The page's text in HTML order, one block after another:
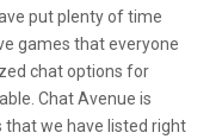
put plenty of time
games that everyone
chat options for
Chat Avenue is
we have listed right